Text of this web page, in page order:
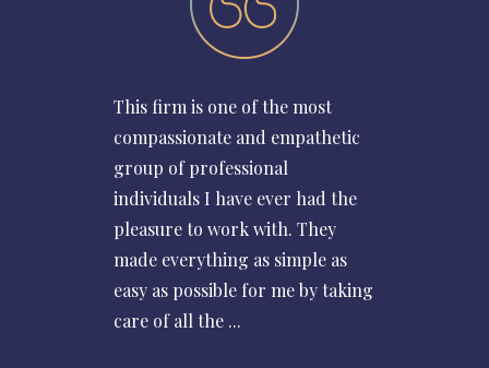
This firm is one of the most
compassionate and empathetic
group of professional
individuals I have ever had the
pleasure to work with. They
made everything as simple as
easy as possible for me by taking
care of all the ...